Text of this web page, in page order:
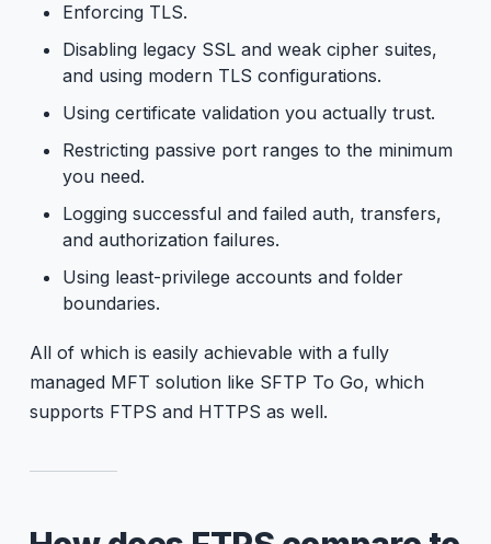
Enforcing TLS.
Disabling legacy SSL and weak cipher suites,
and using modern TLS configurations.
Using certificate validation you actually trust.
Restricting passive port ranges to the minimum
you need.
Logging successful and failed auth, transfers,
and authorization failures.
Using least-privilege accounts and folder
boundaries.
All of which is easily achievable with a fully
managed MFT solution like SFTP To Go, which
supports FTPS and HTTPS as well.